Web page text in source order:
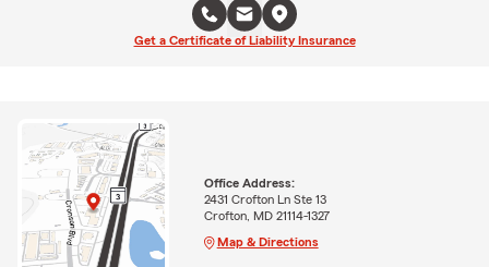
Get a Certificate of Liability Insurance
Office Address:
2431 Crofton Ln Ste 13
Crofton, MD 21114-1327
Map & Directions